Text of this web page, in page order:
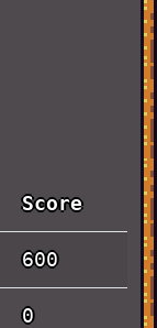
Score
600
0